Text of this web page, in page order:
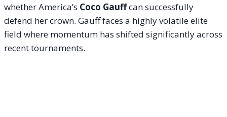
whether America’s Coco Gauffcan successfully
defend her crown. Gauff faces a highly volatile elite
field where momentum has shifted significantly across
recent tournaments.